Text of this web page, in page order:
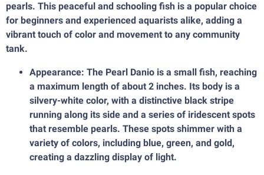
pearls. This peaceful and schooling fish is a popular choice
for beginners and experienced aquarists alike, adding a
vibrant touch of color and movement to any community
tank.
Appearance: The Pearl Danio is a small fish, reaching
a maximum length of about 2 inches. Its body is a
silvery-white color, with a distinctive black stripe
running along its side and a series of iridescent spots
that resemble pearls. These spots shimmer with a
variety of colors, including blue, green, and gold,
creating a dazzling display of light.